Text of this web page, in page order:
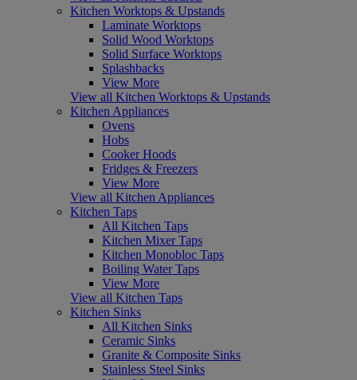
Kitchen Worktops & Upstands
Laminate Worktops
Solid Wood Worktops
Solid Surface Worktops
Splashbacks
View More
View all Kitchen Worktops & Upstands
Kitchen Appliances
Ovens
Hobs
Cooker Hoods
Fridges & Freezers
View More
View all Kitchen Appliances
Kitchen Taps
All Kitchen Taps
Kitchen Mixer Taps
Kitchen Monobloc Taps
Boiling Water Taps
View More
View all Kitchen Taps
Kitchen Sinks
All Kitchen Sinks
Ceramic Sinks
Granite & Composite Sinks
Stainless Steel Sinks